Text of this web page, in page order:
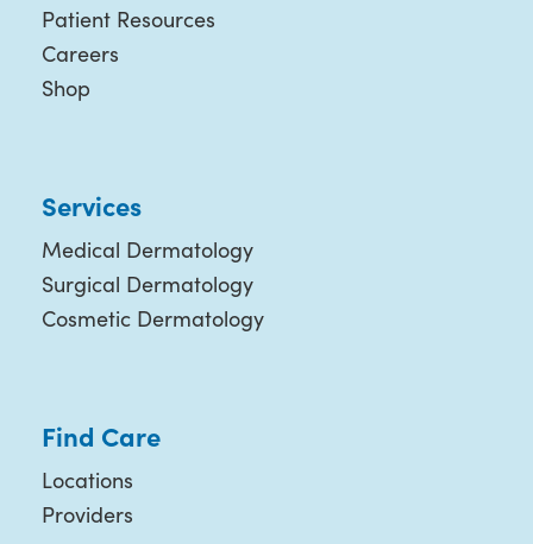
Patient Resources
Careers
Shop
Services
Medical Dermatology
Surgical Dermatology
Cosmetic Dermatology
Find Care
Locations
Providers